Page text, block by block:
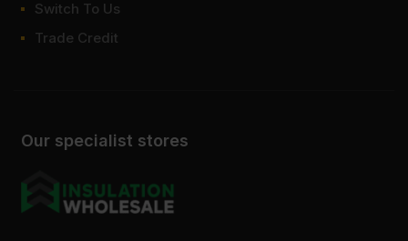
Our specialist stores
Switch To Us
Trade Credit